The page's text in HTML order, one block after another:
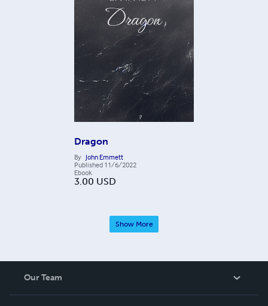
Dragon
By John Emmett
Published 11/6/2022
Ebook
3.00 USD
Show More
Our Team